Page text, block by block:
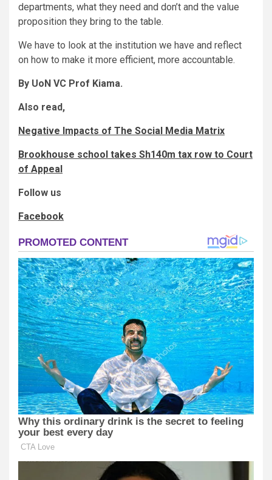
departments, what they need and don’t and the value
proposition they bring to the table.
We have to look at the institution we have and reflect
on how to make it more efficient, more accountable.
By UoN VC Prof Kiama.
Also read,
Negative Impacts of The Social Media Matrix
Brookhouse school takes Sh140m tax row to Court
of Appeal
Follow us
Facebook